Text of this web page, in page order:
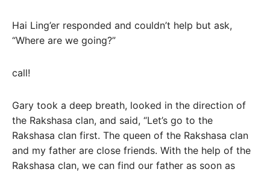
Hai Ling’er responded and couldn’t help but ask,
“Where are we going?”
call!
Gary took a deep breath, looked in the direction of
the Rakshasa clan, and said, “Let’s go to the
Rakshasa clan first. The queen of the Rakshasa clan
and my father are close friends. With the help of the
Rakshasa clan, we can find our father as soon as